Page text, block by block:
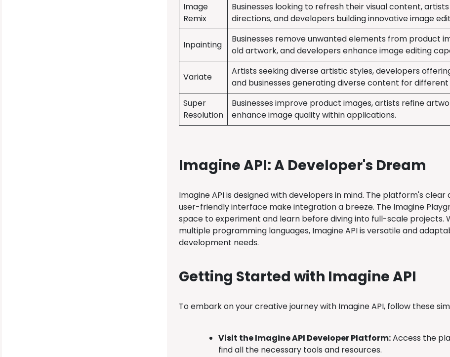
Image
Remix
Businesses looking to refresh their visual content,
directions, and developers building innovative image
Inpainting
Businesses remove unwanted elements from product
old artwork, and developers enhance image editing
Variate
Artists seeking diverse artistic styles, developers
and businesses generating diverse content for different
Super
Resolution
Businesses improve product images, artists refine
enhance image quality within applications.
Imagine API: A Developer's Dream
Imagine API is designed with developers in mind. The platform's
user-friendly interface make integration a breeze. The Imagine
space to experiment and learn before diving into full-scale projects.
multiple programming languages, Imagine API is versatile and
development needs.
Getting Started with Imagine API
To embark on your creative journey with Imagine API, follow these
Visit the Imagine API Developer Platform:Access the
find all the necessary tools and resources.